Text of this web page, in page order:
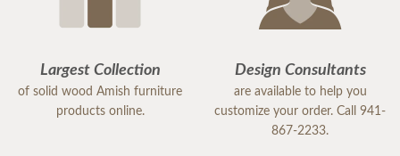
Largest Collection
of solid wood Amish furniture
products online.
Design Consultants
are available to help you
customize your order. Call 941-
867-2233.